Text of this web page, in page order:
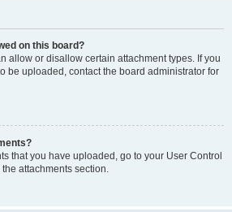
on this board?
allow or disallow certain attachment types. If you
be uploaded, contact the board administrator for
that you have uploaded, go to your User Control
attachments section.